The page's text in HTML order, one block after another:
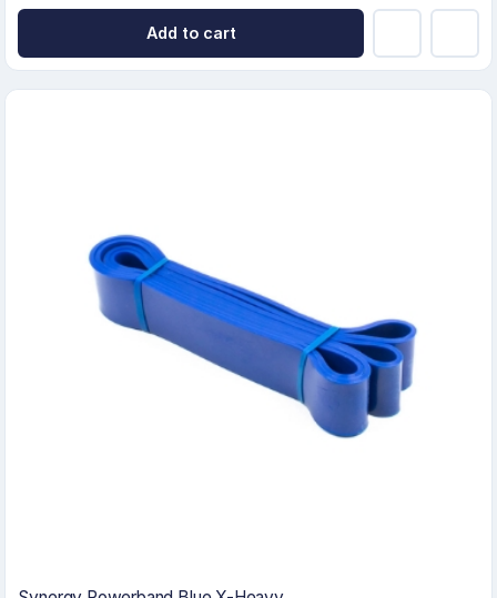
Add to cart